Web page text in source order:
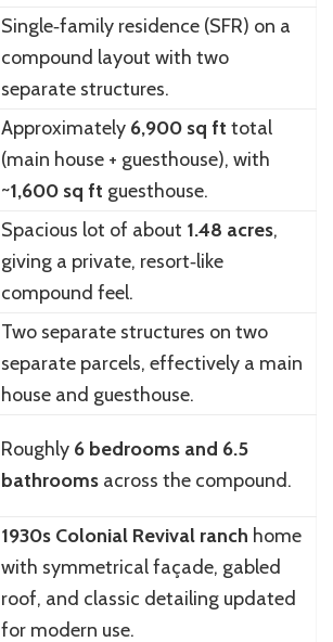
Single‑family residence (SFR) on a
compound layout with two
separate structures.
Approximately 6,900 sq ft total
(main house + guesthouse), with
~1,600 sq ft guesthouse.
Spacious lot of about 1.48 acres,
giving a private, resort‑like
compound feel.
Two separate structures on two
separate parcels, effectively a main
house and guesthouse.
Roughly 6 bedrooms and 6.5
bathroomsacross the compound.
1930s Colonial Revival ranch home
with symmetrical façade, gabled
roof, and classic detailing updated
for modern use.